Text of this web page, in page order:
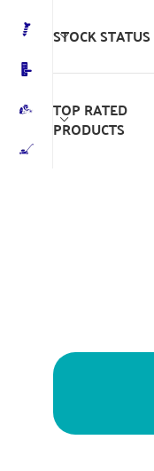
STOCK STATUS
TOP RATED
PRODUCTS